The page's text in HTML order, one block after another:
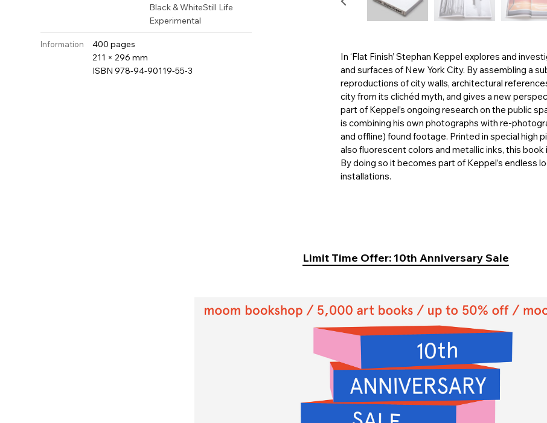
Black & WhiteStill Life
Experimental
Information
400 pages
211 × 296 mm
ISBN 978-94-90119-55-3
In ‘Flat Finish’ Stephan Keppel explores and
and surfaces of New York City. By assembling a
reproductions of city walls, architectural
city from its clichéd myth, and gives a new
part of Keppel’s ongoing research on the public
is combining his own photographs with re-
and offline) found footage. Printed in special high
also fluorescent colors and metallic inks, this
By doing so it becomes part of Keppel’s endless
installations.
Limit Time Offer: 10th Anniversary Sale